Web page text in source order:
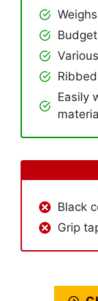
Easily
Black
Grip